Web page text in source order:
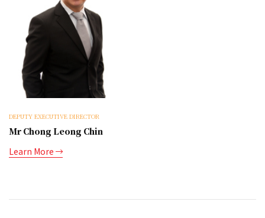
DEPUTY EXECUTIVE DIRECTOR
Mr Chong Leong Chin
Learn More